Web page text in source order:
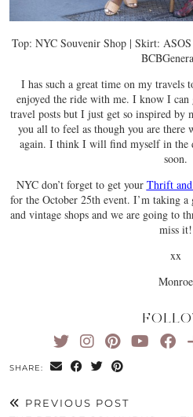
Top: NYC Souvenir Shop | Skirt:
I has such a great time on my travels
enjoyed the ride with me. I know I
travel posts but I just get so inspired by
you all to feel as though you are there
again. I think I will find myself in the
soon.
NYC don’t forget to get your Thrift
for the October 25th event. I’m taking
and vintage shops and we are going to
miss it!
xx
Monroe
SHARE:
PREVIOUS POST